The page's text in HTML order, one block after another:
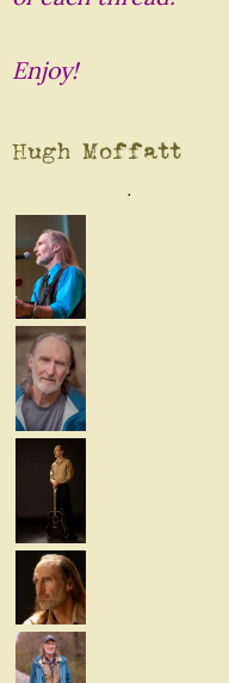
Enjoy!
Hugh Moffatt
.